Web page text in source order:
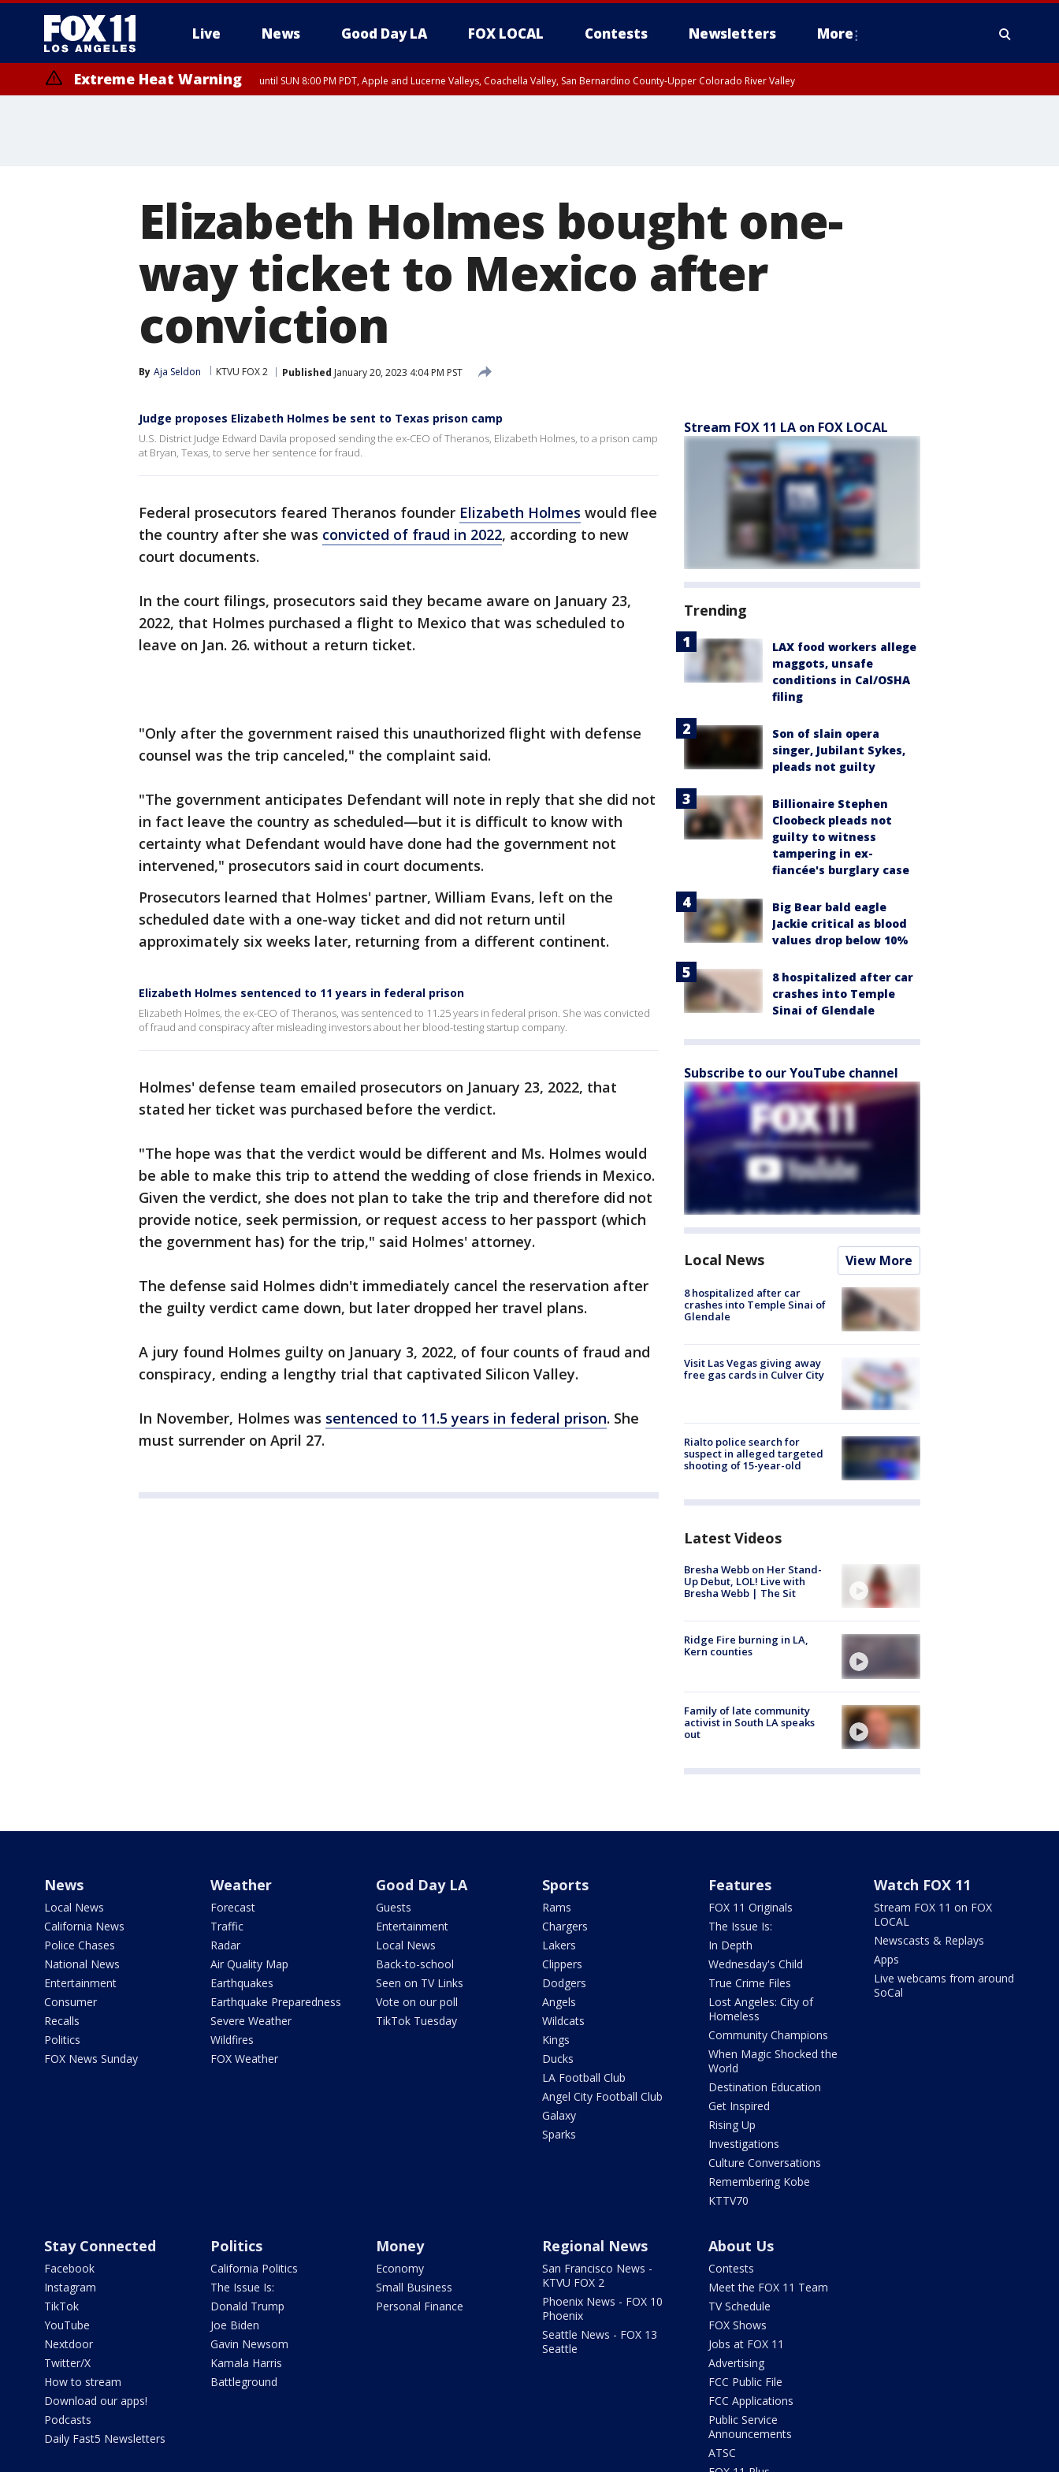
Live News Good Day LA FOX LOCAL Contests Newsletters More
Extreme Heat Warning until SUN 8:00 PM PDT, Apple and Lucerne Valleys, Coachella Valley, San Bernardino County-Upper Colorado River Valley
Elizabeth Holmes bought one-
way ticket to Mexico after
conviction
By Aja Seldon KTVU FOX 2 Published January 20, 2023 4:04 PM PST
Judge proposes Elizabeth Holmes be sent to Texas prison camp
U.S. District Judge Edward Davila proposed sending the ex-CEO of Theranos, Elizabeth Holmes, to a prison camp
at Bryan, Texas, to serve her sentence for fraud.
Federal prosecutors feared Theranos founder Elizabeth Holmes would flee
the country after she was convicted of fraud in 2022, according to new
court documents.
In the court filings, prosecutors said they became aware on January 23,
2022, that Holmes purchased a flight to Mexico that was scheduled to
leave on Jan. 26. without a return ticket.
"Only after the government raised this unauthorized flight with defense
counsel was the trip canceled," the complaint said.
"The government anticipates Defendant will note in reply that she did not
in fact leave the country as scheduled—but it is difficult to know with
certainty what Defendant would have done had the government not
intervened," prosecutors said in court documents.
Prosecutors learned that Holmes' partner, William Evans, left on the
scheduled date with a one-way ticket and did not return until
approximately six weeks later, returning from a different continent.
Elizabeth Holmes sentenced to 11 years in federal prison
Elizabeth Holmes, the ex-CEO of Theranos, was sentenced to 11.25 years in federal prison. She was convicted
of fraud and conspiracy after misleading investors about her blood-testing startup company.
Holmes' defense team emailed prosecutors on January 23, 2022, that
stated her ticket was purchased before the verdict.
"The hope was that the verdict would be different and Ms. Holmes would
be able to make this trip to attend the wedding of close friends in Mexico.
Given the verdict, she does not plan to take the trip and therefore did not
provide notice, seek permission, or request access to her passport (which
the government has) for the trip," said Holmes' attorney.
The defense said Holmes didn't immediately cancel the reservation after
the guilty verdict came down, but later dropped her travel plans.
A jury found Holmes guilty on January 3, 2022, of four counts of fraud and
conspiracy, ending a lengthy trial that captivated Silicon Valley.
In November, Holmes was sentenced to 11.5 years in federal prison. She
must surrender on April 27.
Stream FOX 11 LA on FOX LOCAL
Trending
LAX food workers allege
maggots, unsafe
conditions in Cal/OSHA
filing
Son of slain opera
singer, Jubilant Sykes,
pleads not guilty
Billionaire Stephen
Cloobeck pleads not
guilty to witness
tampering in ex-
fiancée's burglary case
Big Bear bald eagle
Jackie critical as blood
values drop below 10%
8 hospitalized after car
crashes into Temple
Sinai of Glendale
Subscribe to our YouTube channel
Local News View More
8 hospitalized after car
crashes into Temple Sinai of
Glendale
Visit Las Vegas giving away
free gas cards in Culver City
Rialto police search for
suspect in alleged targeted
shooting of 15-year-old
Latest Videos
Bresha Webb on Her Stand-
Up Debut, LOL! Live with
Bresha Webb | The Sit
Ridge Fire burning in LA,
Kern counties
Family of late community
activist in South LA speaks
out
News
Local News
California News
Police Chases
National News
Entertainment
Consumer
Recalls
Politics
FOX News Sunday
Weather
Forecast
Traffic
Radar
Air Quality Map
Earthquakes
Earthquake Preparedness
Severe Weather
Wildfires
FOX Weather
Good Day LA
Guests
Entertainment
Local News
Back-to-school
Seen on TV Links
Vote on our poll
TikTok Tuesday
Sports
Rams
Chargers
Lakers
Clippers
Dodgers
Angels
Wildcats
Kings
Ducks
LA Football Club
Angel City Football Club
Galaxy
Sparks
Features
FOX 11 Originals
The Issue Is:
In Depth
Wednesday's Child
True Crime Files
Lost Angeles: City of
Homeless
Community Champions
When Magic Shocked the
World
Destination Education
Get Inspired
Rising Up
Investigations
Culture Conversations
Remembering Kobe
KTTV70
Watch FOX 11
Stream FOX 11 on FOX
LOCAL
Newscasts & Replays
Apps
Live webcams from around
SoCal
Stay Connected
Facebook
Instagram
TikTok
YouTube
Nextdoor
Twitter/X
How to stream
Download our apps!
Podcasts
Daily Fast5 Newsletters
Politics
California Politics
The Issue Is:
Donald Trump
Joe Biden
Gavin Newsom
Kamala Harris
Battleground
Money
Economy
Small Business
Personal Finance
Regional News
San Francisco News -
KTVU FOX 2
Phoenix News - FOX 10
Phoenix
Seattle News - FOX 13
Seattle
About Us
Contests
Meet the FOX 11 Team
TV Schedule
FOX Shows
Jobs at FOX 11
Advertising
FCC Public File
FCC Applications
Public Service
Announcements
ATSC